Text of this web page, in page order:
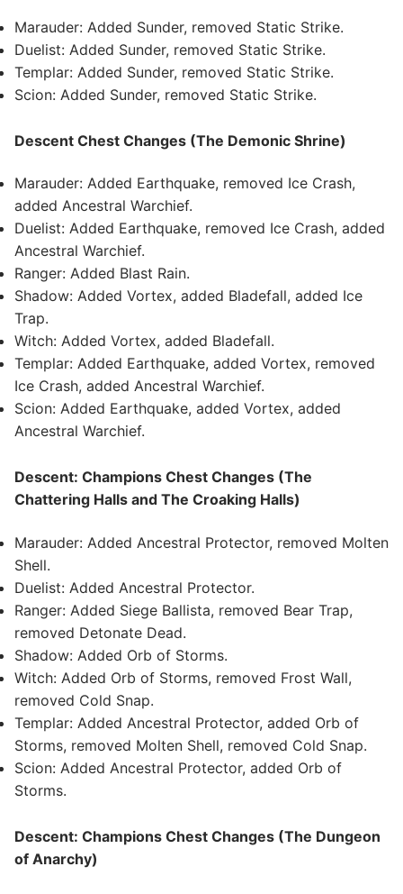
Marauder: Added Sunder, removed Static Strike.
Duelist: Added Sunder, removed Static Strike.
Templar: Added Sunder, removed Static Strike.
Scion: Added Sunder, removed Static Strike.
Descent Chest Changes (The Demonic Shrine)
Marauder: Added Earthquake, removed Ice Crash,
added Ancestral Warchief.
Duelist: Added Earthquake, removed Ice Crash, added
Ancestral Warchief.
Ranger: Added Blast Rain.
Shadow: Added Vortex, added Bladefall, added Ice
Trap.
Witch: Added Vortex, added Bladefall.
Templar: Added Earthquake, added Vortex, removed
Ice Crash, added Ancestral Warchief.
Scion: Added Earthquake, added Vortex, added
Ancestral Warchief.
Descent: Champions Chest Changes (The
Chattering Halls and The Croaking Halls)
Marauder: Added Ancestral Protector, removed Molten
Shell.
Duelist: Added Ancestral Protector.
Ranger: Added Siege Ballista, removed Bear Trap,
removed Detonate Dead.
Shadow: Added Orb of Storms.
Witch: Added Orb of Storms, removed Frost Wall,
removed Cold Snap.
Templar: Added Ancestral Protector, added Orb of
Storms, removed Molten Shell, removed Cold Snap.
Scion: Added Ancestral Protector, added Orb of
Storms.
Descent: Champions Chest Changes (The Dungeon
of Anarchy)